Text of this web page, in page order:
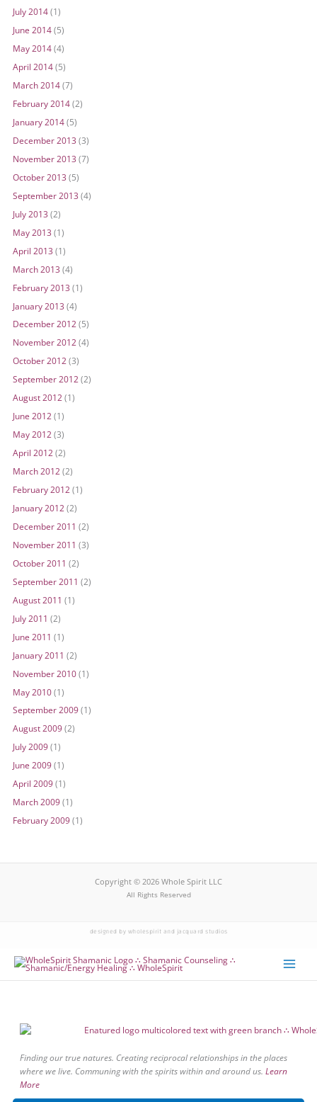
July 2014(1)
June 2014(5)
May 2014(4)
April 2014(5)
March 2014(7)
February 2014(2)
January 2014(5)
December 2013(3)
November 2013(7)
October 2013(5)
September 2013(4)
July 2013(2)
May 2013(1)
April 2013(1)
March 2013(4)
February 2013(1)
January 2013(4)
December 2012(5)
November 2012(4)
October 2012(3)
September 2012(2)
August 2012(1)
June 2012(1)
May 2012 (3)
April 2012 (2)
March 2012 (2)
February 2012 (1)
January 2012 (2)
December 2011 (2)
November 2011 (3)
October 2011 (2)
September 2011 (2)
August 2011 (1)
July 2011 (2)
June 2011 (1)
January 2011 (2)
November 2010(1)
May 2010(1)
September 2009(1)
August 2009(2)
July 2009(1)
June 2009(1)
April 2009(1)
March 2009(1)
February 2009(1)
Copyright © 2026 Whole Spirit LLC
All Rights Reserved
designed by wholespirit and jacquard studios
Finding our true natures. Creating reciprocal relationships in the places
where we live. Communing with the spirits within and around us.Learn
More